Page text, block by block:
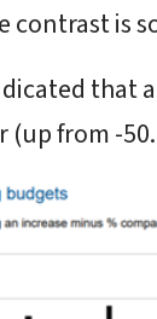
contrast is
that
from -